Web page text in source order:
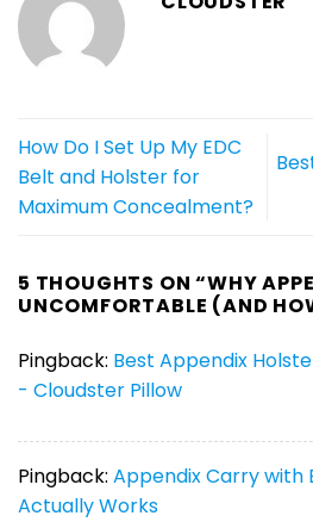
How Do I Set Up My EDC
Belt and Holster for
Maximum Concealment?
5 THOUGHTS ON “WHY
UNCOMFORTABLE (AND
Pingback: Best Appendix
- Cloudster Pillow
Pingback: Appendix Carry with
Actually Works